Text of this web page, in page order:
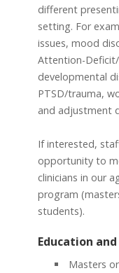
different
setting. For
issues, mood
Attention-
developmental
PTSD/trauma,
and adjustment
If interested,
opportunity to
clinicians in our
program
students).
Education
Masters